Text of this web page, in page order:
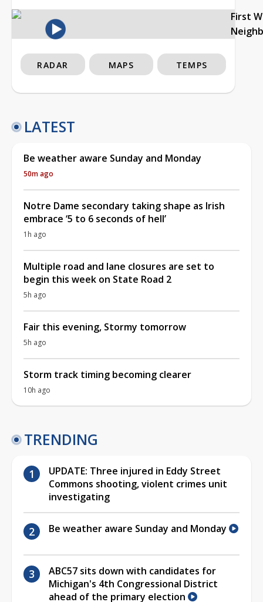
First
RADAR MAPS TEMPS
LATEST
Be weather aware Sunday and Monday
50m ago
Notre Dame secondary taking shape as Irish
embrace ‘5 to 6 seconds of hell’
1h ago
Multiple road and lane closures are set to
begin this week on State Road 2
5h ago
Fair this evening, Stormy tomorrow
5h ago
Storm track timing becoming clearer
10h ago
TRENDING
UPDATE: Three injured in Eddy Street
Commons shooting, violent crimes unit
investigating
Be weather aware Sunday and Monday
ABC57 sits down with candidates for
Michigan's 4th Congressional District
ahead of the primary election